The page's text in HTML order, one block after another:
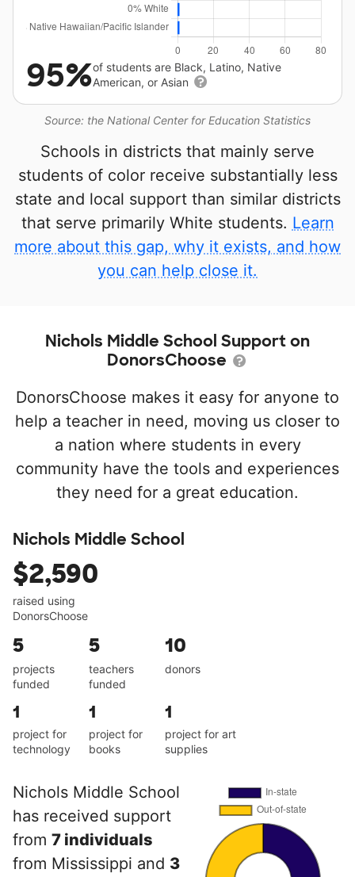
Source: the National Center for Education Statistics
95%of students are Black, Latino, Native
American, or Asian
Schools in districts that mainly serve
students of color receive substantially less
state and local support than similar districts
that serve primarily White students. Learn
more about this gap, why it exists, and how
you can help close it.
Nichols Middle School Support on
DonorsChoose
DonorsChoose makes it easy for anyone to
help a teacher in need, moving us closer to
a nation where students in every
community have the tools and experiences
they need for a great education.
Nichols Middle School
$2,590
raised using
DonorsChoose
5
projects
funded
5
teachers
funded
10
donors
1
project for
technology
1
project for
books
1
project for art
supplies
Nichols Middle School
has received support
from 7 individuals
from Mississippi and 3